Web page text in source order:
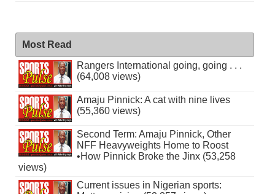
Most Read
Rangers International going, going . . .
(64,008 views)
Amaju Pinnick: A cat with nine lives
(55,360 views)
Second Term: Amaju Pinnick, Other
NFF Heavyweights Home to Roost
•How Pinnick Broke the Jinx (53,258
views)
Current issues in Nigerian sports: